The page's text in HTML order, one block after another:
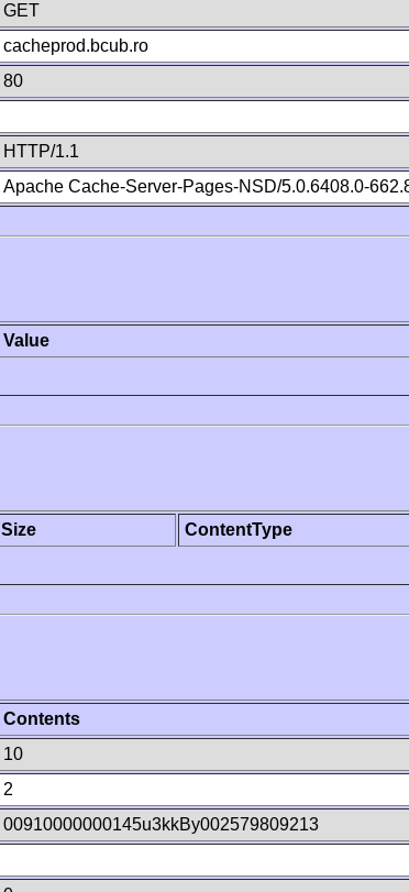
GET
cacheprod.bcub.ro
80
HTTP/1.1
Apache Cache-Server-Pages-NSD/5.0.6408.0-
Value
Size ContentType
Contents
10
2
00910000000145u3kkBy002579809213